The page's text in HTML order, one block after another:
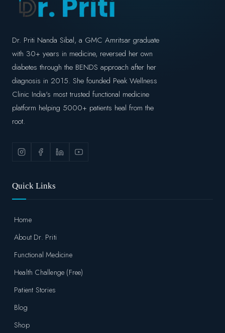
Dr. Priti Nanda Sibal, a GMC Amritsar graduate
with 30+ years in medicine, reversed her own
diabetes through the BENDS approach after her
diagnosis in 2015. She founded Peak Wellness
Clinic India's most trusted functional medicine
platform helping 5000+ patients heal from the
root.
Quick Links
Home
About Dr. Priti
Functional Medicine
Health Challenge (Free)
Patient Stories
Blog
Shop